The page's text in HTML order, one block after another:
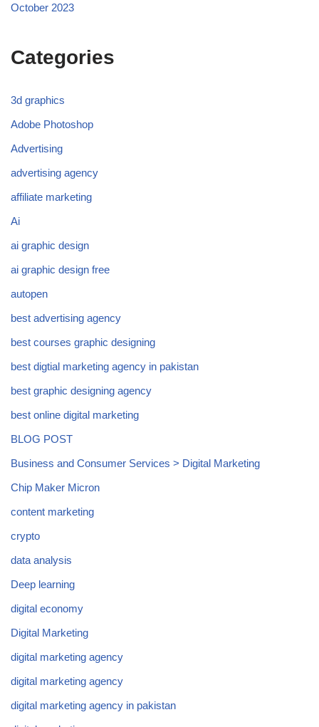
October 2023
Categories
3d graphics
Adobe Photoshop
Advertising
advertising agency
affiliate marketing
Ai
ai graphic design
ai graphic design free
autopen
best advertising agency
best courses graphic designing
best digtial marketing agency in pakistan
best graphic designing agency
best online digital marketing
BLOG POST
Business and Consumer Services > Digital Marketing
Chip Maker Micron
content marketing
crypto
data analysis
Deep learning
digital economy
Digital Marketing
digital marketing agency
digital marketing agency
digital marketing agency in pakistan